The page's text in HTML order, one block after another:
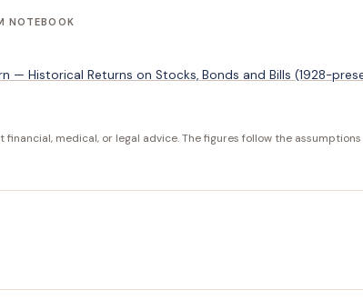
NOTEBOOK
— Historical Returns on Stocks, Bonds and Bills (1928-
medical, or legal advice. The figures follow the assumptions